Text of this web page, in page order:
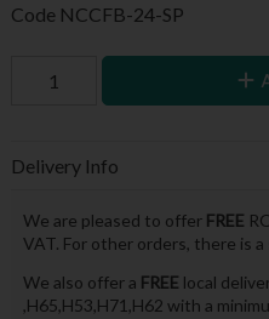
Code NCCFB-24-SP
Delivery Info
We are pleased to offer FREE
VAT. For other orders, there is
We also offer a FREE local
,H65,H53,H71,H62 with a